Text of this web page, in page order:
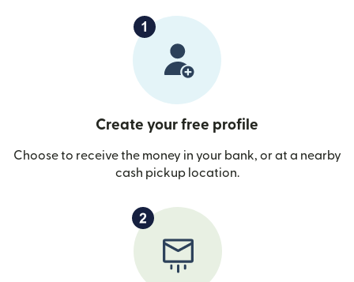
Create your free profile
Choose to receive the money in your bank, or at a nearby
cash pickup location.